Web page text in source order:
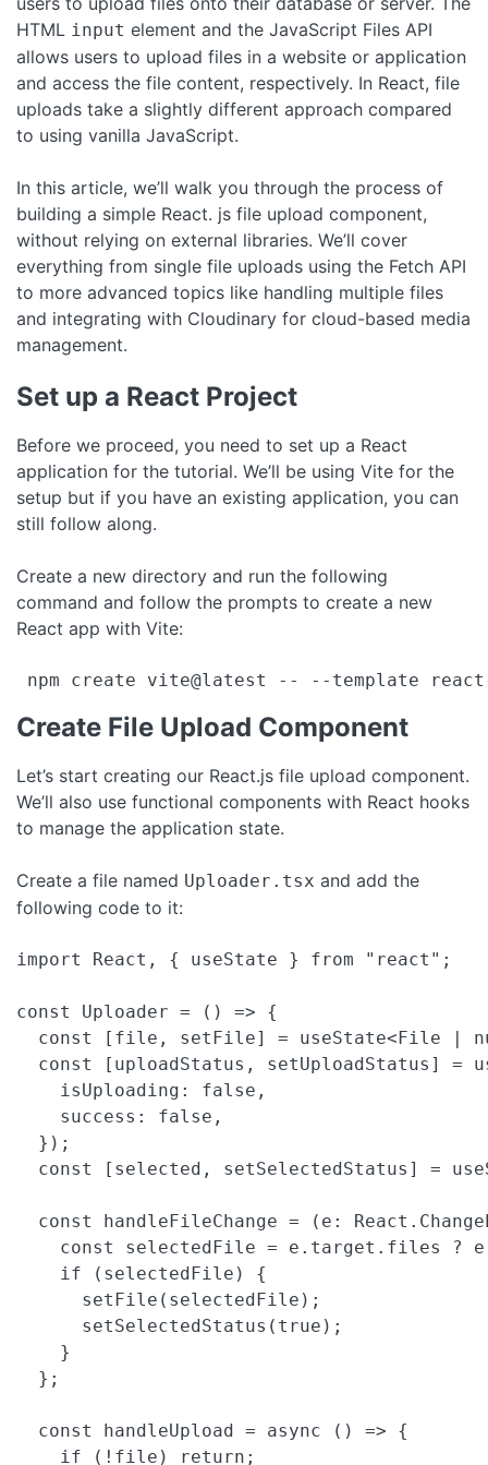
HTML input element and the JavaScript Files API
allows users to upload files in a website or application
and access the file content, respectively. In React, file
uploads take a slightly different approach compared
to using vanilla JavaScript.
In this article, we’ll walk you through the process of
building a simple React. js file upload component,
without relying on external libraries. We’ll cover
everything from single file uploads using the Fetch API
to more advanced topics like handling multiple files
and integrating with Cloudinary for cloud-based media
management.
Set up a React Project
Before we proceed, you need to set up a React
application for the tutorial. We’ll be using Vite for the
setup but if you have an existing application, you can
still follow along.
Create a new directory and run the following
command and follow the prompts to create a new
React app with Vite:
npm create vite@latest -- --template
Create File Upload Component
Let’s start creating our React.js file upload component.
We’ll also use functional components with React hooks
to manage the application state.
Create a file named Uploader.tsx and add the
following code to it:
import React, { useState } from "react";
const Uploader = () => {
const [file, setFile] = useState<File |
const [uploadStatus, setUploadStatus] =
    isUploading: false,
    success: false,
  });
const [selected, setSelectedStatus] =
const handleFileChange = (e:
const selectedFile = e.target.files ?
    if (selectedFile) {
      setFile(selectedFile);
      setSelectedStatus(true);
    }
  };
  const handleUpload = async () => {
    if (!file) return;